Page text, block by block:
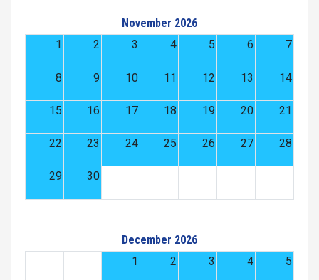
November 2026
1
2 3 4 5 6 7
8 9 10 11 12 13 14
15 16 17 18 19 20 21
22 23 24 25 26 27 28
29 30
December 2026
1
2 3 4 5